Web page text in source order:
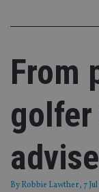
From
ByRobbie Lawther, 7 Jul